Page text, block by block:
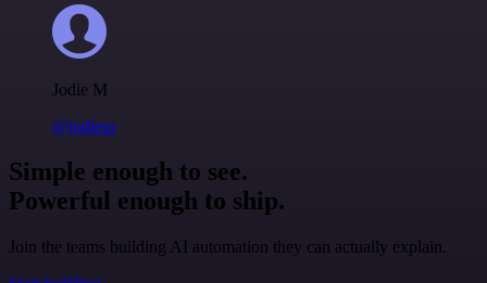
Jodie M
@jodiem
Simple enough to see.
Powerful enough to ship.
Join the teams building AI automation they can actually explain.